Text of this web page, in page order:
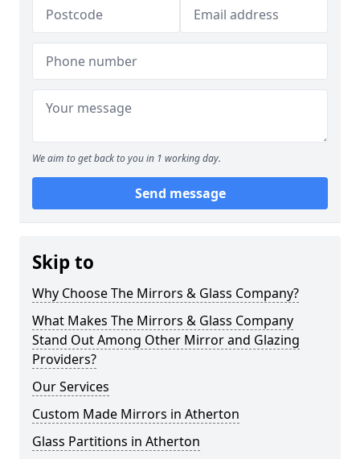
We aim to get back to you in 1 working day.
Send message
Skip to
Why Choose The Mirrors & Glass Company?
What Makes The Mirrors & Glass Company
Stand Out Among Other Mirror and Glazing
Providers?
Our Services
Custom Made Mirrors in Atherton
Glass Partitions in Atherton